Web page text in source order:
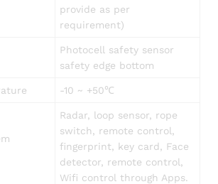
provide as per
requirement)
Photocell safety sensor
safety edge bottom
-10 ~ +50℃
Radar, loop sensor, rope
switch, remote control,
fingerprint, key card, Face
detector, remote control,
Wifi control through Apps.